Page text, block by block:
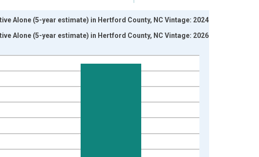
Alone (5-year estimate) in Hertford County, NC Vintage: 2024-12-
Alone (5-year estimate) in Hertford County, NC Vintage: 2026-01-